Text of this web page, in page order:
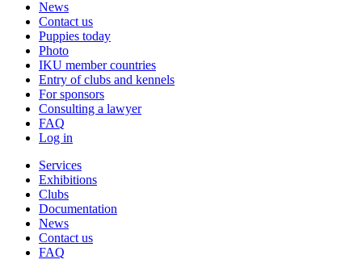
News
Contact us
Puppies today
Photo
IKU member countries
Entry of clubs and kennels
For sponsors
Consulting a lawyer
FAQ
Log in
Services
Exhibitions
Clubs
Documentation
News
Contact us
FAQ